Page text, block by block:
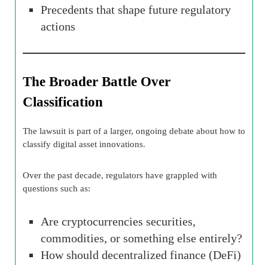
Precedents that shape future regulatory
actions
The Broader Battle Over
Classification
The lawsuit is part of a larger, ongoing debate about how to
classify digital asset innovations.
Over the past decade, regulators have grappled with
questions such as:
Are cryptocurrencies securities,
commodities, or something else entirely?
How should decentralized finance (DeFi)